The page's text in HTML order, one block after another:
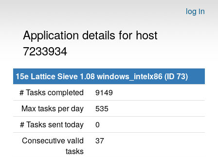
log in
Application details for host
7233934
15e Lattice Sieve 1.08 windows_intelx86 (ID 73)
# Tasks completed
9149
Max tasks per day
535
# Tasks sent today
0
Consecutive valid
tasks
37